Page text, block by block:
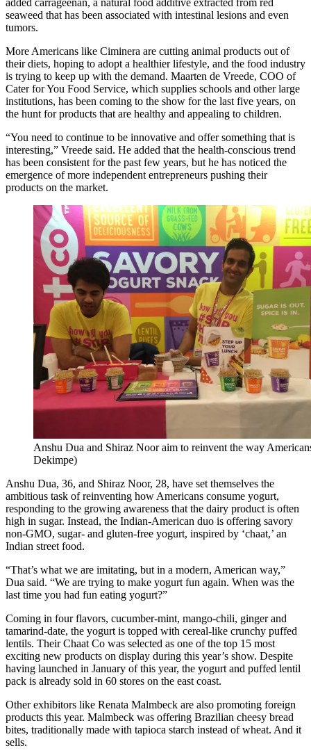
seaweed that has been associated with intestinal lesions and even
tumors.
More Americans like Ciminera are cutting animal products out of
their diets, hoping to adopt a healthier lifestyle, and the food industry
is trying to keep up with the demand. Maarten de Vreede, COO of
Cater for You Food Service, which supplies schools and other large
institutions, has been coming to the show for the last five years, on
the hunt for products that are healthy and appealing to children.
“You need to continue to be innovative and offer something that is
interesting,” Vreede said. He added that the health-conscious trend
has been consistent for the past few years, but he has noticed the
emergence of more independent entrepreneurs pushing their
products on the market.
Anshu Dua and Shiraz Noor aim to reinvent the way
Dekimpe)
Anshu Dua, 36, and Shiraz Noor, 28, have set themselves the
ambitious task of reinventing how Americans consume yogurt,
responding to the growing awareness that the dairy product is often
high in sugar. Instead, the Indian-American duo is offering savory
non-GMO, sugar- and gluten-free yogurt, inspired by ‘chaat,’ an
Indian street food.
“That’s what we are imitating, but in a modern, American way,”
Dua said. “We are trying to make yogurt fun again. When was the
last time you had fun eating yogurt?”
Coming in four flavors, cucumber-mint, mango-chili, ginger and
tamarind-date, the yogurt is topped with cereal-like crunchy puffed
lentils. Their Chaat Co was selected as one of the top 15 most
exciting new products on display during this year’s show. Despite
having launched in January of this year, the yogurt and puffed lentil
pack is already sold in 60 stores on the east coast.
Other exhibitors like Renata Malmbeck are also promoting foreign
products this year. Malmbeck was offering Brazilian cheesy bread
bites, traditionally made with tapioca starch instead of wheat. And it
sells.